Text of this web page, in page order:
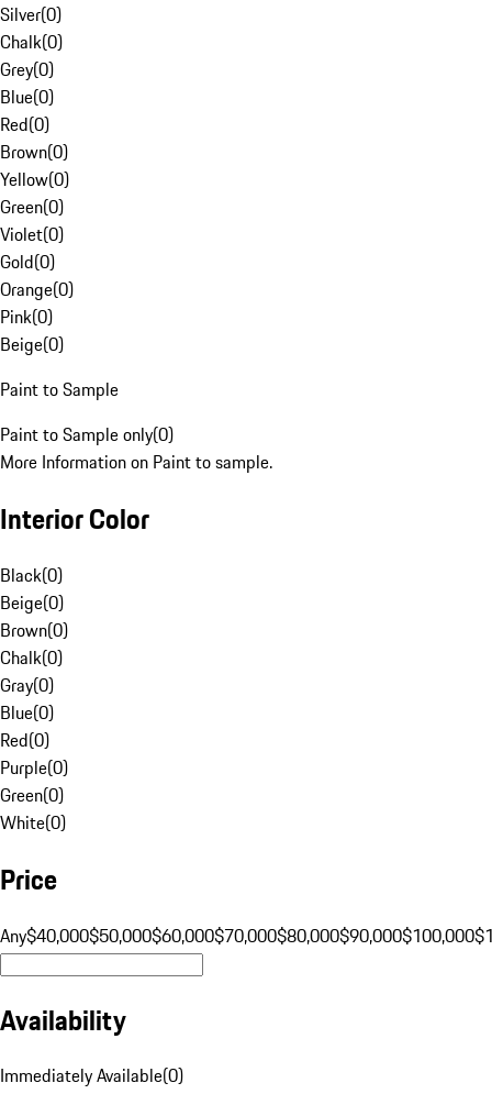
Silver(0)
Chalk(0)
Grey(0)
Blue(0)
Red(0)
Brown(0)
Yellow(0)
Green(0)
Violet(0)
Gold(0)
Orange(0)
Pink(0)
Beige(0)
Paint to Sample
Paint to Sample only(0)
More Information on Paint to sample.
Interior Color
Black(0)
Beige(0)
Brown(0)
Chalk(0)
Gray(0)
Blue(0)
Red(0)
Purple(0)
Green(0)
White(0)
Price
Any$40,000$50,000$60,000$70,000$80,000$90,000$100,000
Availability
Immediately Available(0)